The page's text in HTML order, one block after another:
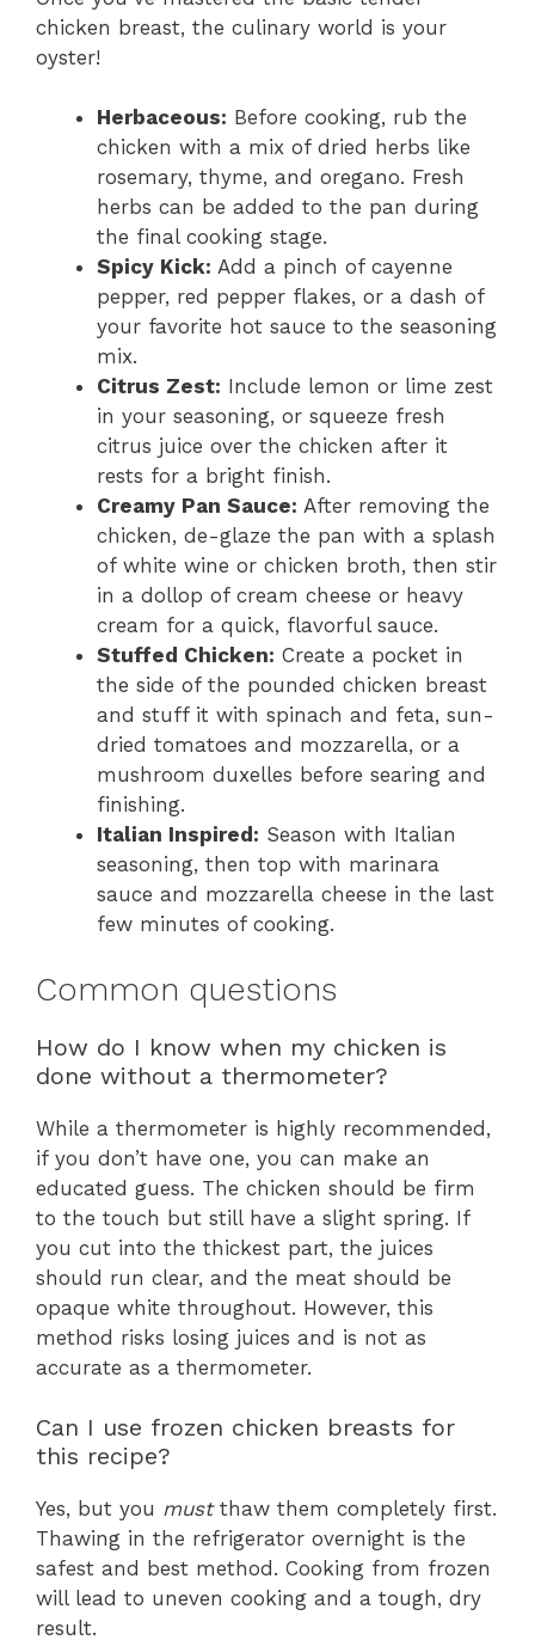
chicken breast, the culinary world is your
oyster!
Herbaceous: Before cooking, rub the
chicken with a mix of dried herbs like
rosemary, thyme, and oregano. Fresh
herbs can be added to the pan during
the final cooking stage.
Spicy Kick: Add a pinch of cayenne
pepper, red pepper flakes, or a dash of
your favorite hot sauce to the seasoning
mix.
Citrus Zest: Include lemon or lime zest
in your seasoning, or squeeze fresh
citrus juice over the chicken after it
rests for a bright finish.
Creamy Pan Sauce: After removing the
chicken, de-glaze the pan with a splash
of white wine or chicken broth, then stir
in a dollop of cream cheese or heavy
cream for a quick, flavorful sauce.
Stuffed Chicken: Create a pocket in
the side of the pounded chicken breast
and stuff it with spinach and feta, sun-
dried tomatoes and mozzarella, or a
mushroom duxelles before searing and
finishing.
Italian Inspired: Season with Italian
seasoning, then top with marinara
sauce and mozzarella cheese in the last
few minutes of cooking.
Common questions
How do I know when my chicken is
done without a thermometer?
While a thermometer is highly recommended,
if you don’t have one, you can make an
educated guess. The chicken should be firm
to the touch but still have a slight spring. If
you cut into the thickest part, the juices
should run clear, and the meat should be
opaque white throughout. However, this
method risks losing juices and is not as
accurate as a thermometer.
Can I use frozen chicken breasts for
this recipe?
Yes, but you mustthaw them completely first.
Thawing in the refrigerator overnight is the
safest and best method. Cooking from frozen
will lead to uneven cooking and a tough, dry
result.